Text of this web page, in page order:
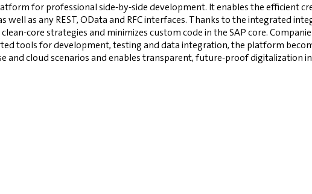
for professional side-by-side development. It enables the efficient
well as any REST, OData and RFC interfaces. Thanks to the integrated
core strategies and minimizes custom code in the SAP core.
tools for development, testing and data integration, the platform
cloud scenarios and enables transparent, future-proof digitalization